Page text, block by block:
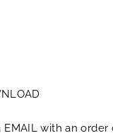
EMAIL with an order